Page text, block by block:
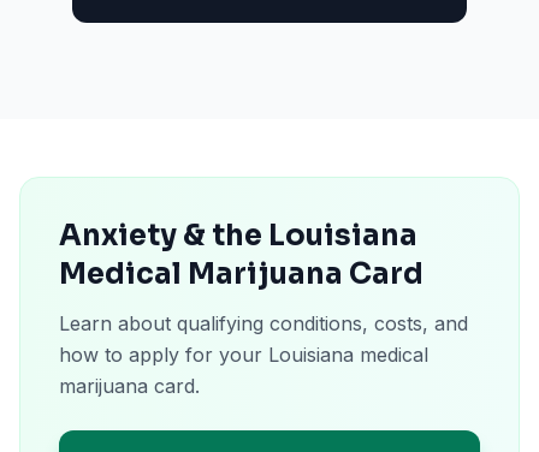
Anxiety & the Louisiana
Medical Marijuana Card
Learn about qualifying conditions, costs, and
how to apply for your Louisiana medical
marijuana card.